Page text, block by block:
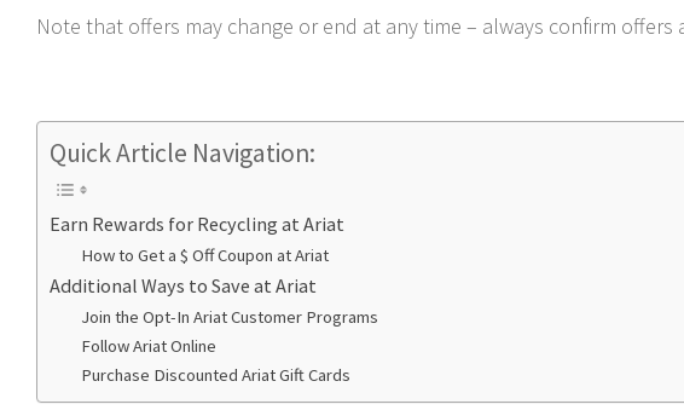
Note that offers may change or end at any time – always confirm
Quick Article Navigation:
Earn Rewards for Recycling at Ariat
How to Get a $ Off Coupon at Ariat
Additional Ways to Save at Ariat
Join the Opt-In Ariat Customer Programs
Follow Ariat Online
Purchase Discounted Ariat Gift Cards